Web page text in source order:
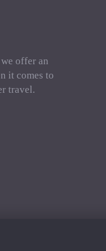
offer an
it comes to
travel.